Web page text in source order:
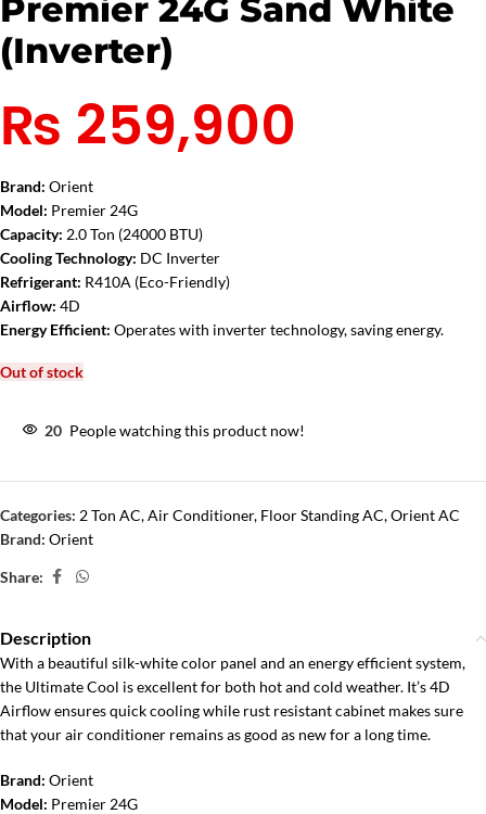
Premier 24G Sand White
(Inverter)
₨ 259,900
Brand: Orient
Model: Premier 24G
Capacity: 2.0 Ton (24000 BTU)
Cooling Technology: DC Inverter
Refrigerant: R410A (Eco-Friendly)
Airflow: 4D
Energy Efficient: Operates with inverter technology, saving energy.
Out of stock
20 People watching this product now!
Categories: 2 Ton AC,Air Conditioner, Floor Standing AC,Orient AC
Brand: Orient
Share:
Description
With a beautiful silk-white color panel and an energy efficient system,
the Ultimate Cool is excellent for both hot and cold weather. It’s 4D
Airflow ensures quick cooling while rust resistant cabinet makes sure
that your air conditioner remains as good as new for a long time.
Brand: Orient
Model: Premier 24G